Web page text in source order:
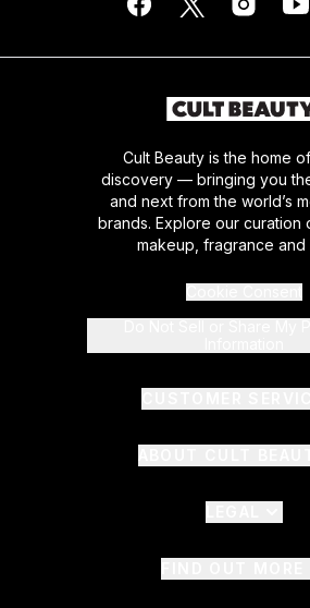
Cult Beauty is the home
discovery — bringing you
and next from the world’s
brands. Explore our curation
makeup, fragrance and